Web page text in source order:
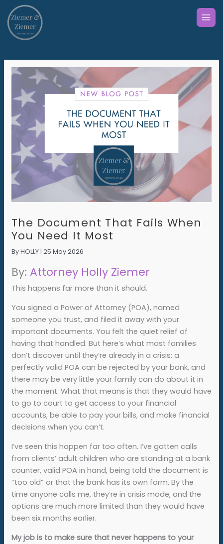
content
The Document That Fails When
You Need It Most
ByHOLLY 25 May 2026
By: Attorney Holly Ziemer
This happens far more than it should.
You signed a Power of Attorney (POA), named
someone you trust, and filed it away with your
important documents. You felt the quiet relief of
having that handled. But here’s what most families
don’t discover until they’re already in a crisis: a
perfectly valid POA can be rejected by your bank, and
there may be very little your family can do about it in
the moment. What that means is that they would have
to go to court to get access to your financial
accounts, be able to pay your bills, and make financial
decisions when you can’t.
I’ve seen this happen far too often. I’ve gotten calls
from clients’ adult children who are standing at a bank
counter, valid POA in hand, being told the document is
“too old” or that the bank has its own form. By the
time anyone calls me, they’re in crisis mode, and the
options are much more limited than they would have
been six months earlier.
My job is to make sure that never happens to your